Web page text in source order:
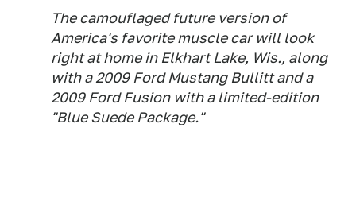
The camouflaged future version of
America's favorite muscle car will look
right at home in Elkhart Lake, Wis., along
with a 2009 Ford Mustang Bullitt and a
2009 Ford Fusion with a limited-edition
"Blue Suede Package."